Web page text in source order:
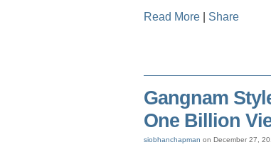
Read More
Share
Gangnam
One Billion
siobhanchapman on December 27,